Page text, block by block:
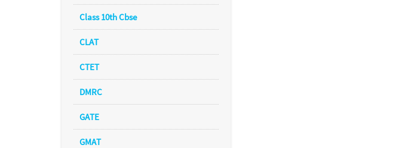
Class 10th Cbse
CLAT
CTET
DMRC
GATE
GMAT